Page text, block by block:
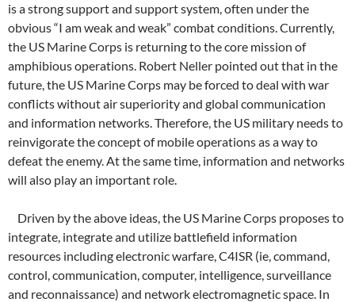
is a strong support and support system, often under the
obvious “I am weak and weak” combat conditions. Currently,
the US Marine Corps is returning to the core mission of
amphibious operations. Robert Neller pointed out that in the
future, the US Marine Corps may be forced to deal with war
conflicts without air superiority and global communication
and information networks. Therefore, the US military needs to
reinvigorate the concept of mobile operations as a way to
defeat the enemy. At the same time, information and networks
will also play an important role.
Driven by the above ideas, the US Marine Corps proposes to
integrate, integrate and utilize battlefield information
resources including electronic warfare, C4ISR (ie, command,
control, communication, computer, intelligence, surveillance
and reconnaissance) and network electromagnetic space. In